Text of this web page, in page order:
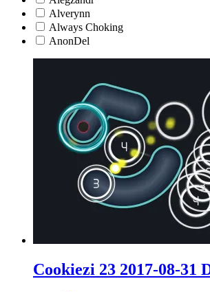
Alverynn
Always Choking
AnonDel
Cookiezi 23 2017-08-31